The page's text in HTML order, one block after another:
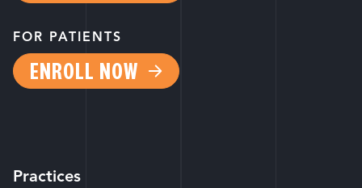
FOR PATIENTS
ENROLL NOW
Practices